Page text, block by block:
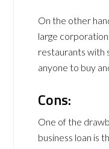
On the other
large
restaurants with
anyone to buy
Cons:
One of the
business loan is